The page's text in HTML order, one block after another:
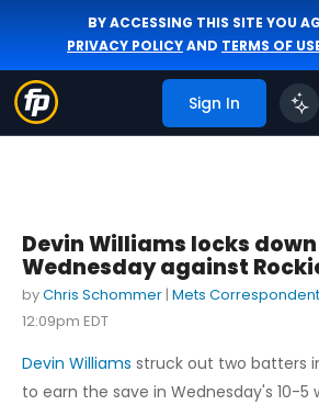
BY ACCESSING THIS SITE YOU
PRIVACY POLICYAND TERMS OF
Sign In
Devin Williams locks
Wednesday against
byChris Schommer | Mets Correspondent
12:09pm EDT
Devin Williams struck out two batters
to earn the save in Wednesday's 10-5